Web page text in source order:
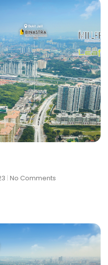
No Comments